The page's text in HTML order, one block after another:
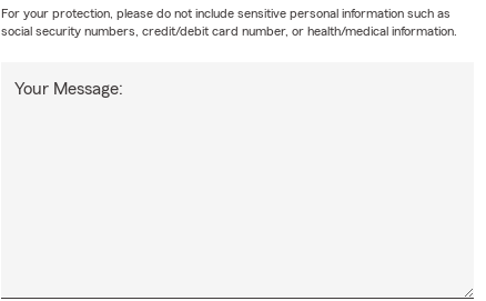
Your Message:
For your protection, please do not include sensitive personal information such as
social security numbers, credit/debit card number, or health/medical information.